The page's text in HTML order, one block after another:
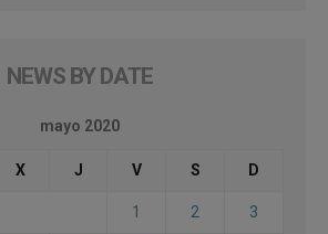
NEWS BY DATE
mayo 2020
X J V S D
1 2 3